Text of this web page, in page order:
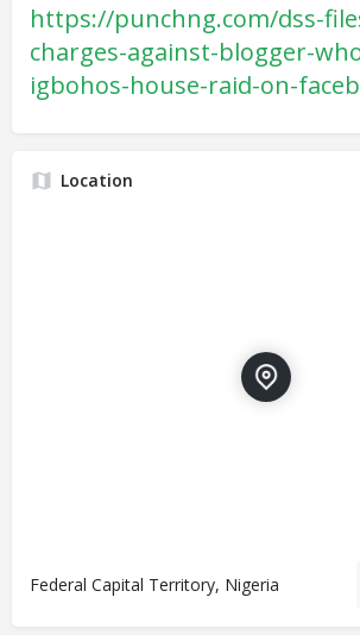
https://punchng.com/dss-
charges-against-blogger-
igbohos-house-raid-on-
Location
Federal Capital Territory, Nigeria